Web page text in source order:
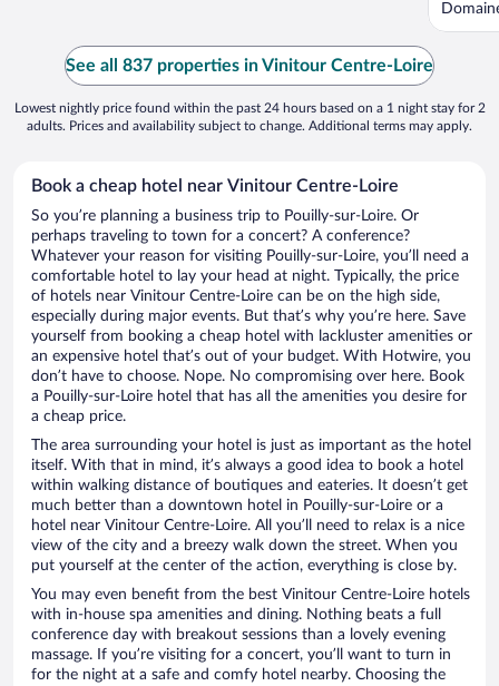
See all 837 properties in Vinitour Centre-Loire
Lowest nightly price found within the past 24 hours based on a 1 night stay for 2
adults. Prices and availability subject to change. Additional terms may apply.
Book a cheap hotel near Vinitour Centre-Loire
So you’re planning a business trip to Pouilly-sur-Loire. Or
perhaps traveling to town for a concert? A conference?
Whatever your reason for visiting Pouilly-sur-Loire, you’ll need a
comfortable hotel to lay your head at night. Typically, the price
of hotels near Vinitour Centre-Loire can be on the high side,
especially during major events. But that’s why you’re here. Save
yourself from booking a cheap hotel with lackluster amenities or
an expensive hotel that’s out of your budget. With Hotwire, you
don’t have to choose. Nope. No compromising over here. Book
a Pouilly-sur-Loire hotel that has all the amenities you desire for
a cheap price.
The area surrounding your hotel is just as important as the hotel
itself. With that in mind, it’s always a good idea to book a hotel
within walking distance of boutiques and eateries. It doesn’t get
much better than a downtown hotel in Pouilly-sur-Loire or a
hotel near Vinitour Centre-Loire. All you’ll need to relax is a nice
view of the city and a breezy walk down the street. When you
put yourself at the center of the action, everything is close by.
You may even benefit from the best Vinitour Centre-Loire hotels
with in-house spa amenities and dining. Nothing beats a full
conference day with breakout sessions than a lovely evening
massage. If you’re visiting for a concert, you’ll want to turn in
for the night at a safe and comfy hotel nearby. Choosing the